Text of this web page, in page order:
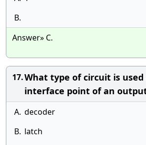
B.
Answer» C.
17.What type of circuit is
interface point of an
A. decoder
B. latch